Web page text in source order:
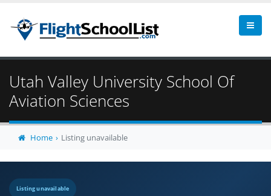
Utah Valley University School Of
Aviation Sciences
Home Listing unavailable
Listing unavailable